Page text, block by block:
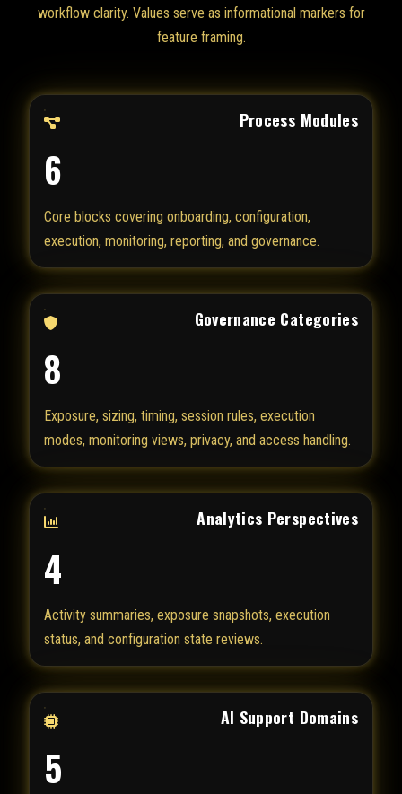
workflow clarity. Values serve as informational markers for
feature framing.
Process Modules
6
Core blocks covering onboarding, configuration,
execution, monitoring, reporting, and governance.
Governance Categories
8
Exposure, sizing, timing, session rules, execution
modes, monitoring views, privacy, and access handling.
Analytics Perspectives
4
Activity summaries, exposure snapshots, execution
status, and configuration state reviews.
AI Support Domains
5